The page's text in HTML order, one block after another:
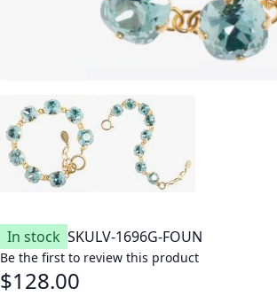
In stock SKULV-1696G-FOUN
Be the first to review this product
$128.00